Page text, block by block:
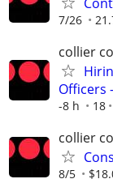
7/26
collier
Officers
-8 h 18
collier
8/5